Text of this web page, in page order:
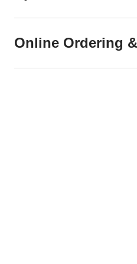
Online Ordering